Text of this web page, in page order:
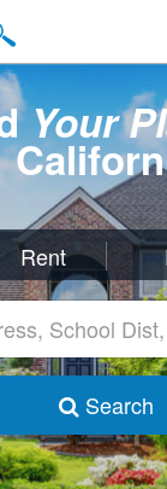
Your
Rent
Search